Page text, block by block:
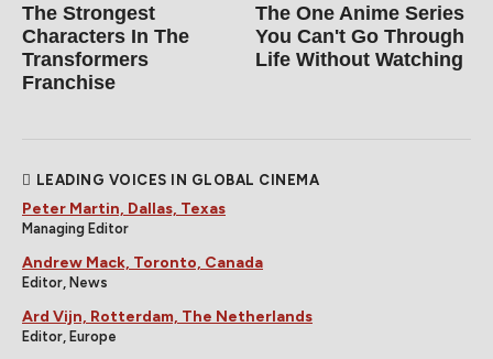
The Strongest
Characters In The
Transformers
Franchise
The One Anime Series
You Can't Go Through
Life Without Watching
LEADING VOICES IN GLOBAL CINEMA
Peter Martin, Dallas, Texas
Managing Editor
Andrew Mack, Toronto, Canada
Editor, News
Ard Vijn, Rotterdam, The Netherlands
Editor, Europe